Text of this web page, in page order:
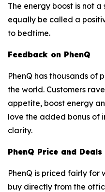
The energy boost is not
equally be called a
to bedtime.
Feedback on PhenQ
PhenQ has thousands of
the world. Customers
appetite, boost energy
love the added bonus of
clarity.
PhenQ Price and Deals
PhenQ is priced fairly for
buy directly from the